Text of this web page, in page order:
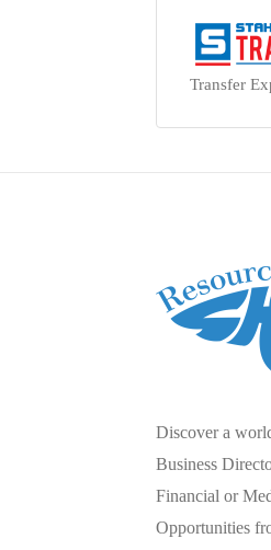
Transfer
Discover a
Business
Financial or
Opportunities